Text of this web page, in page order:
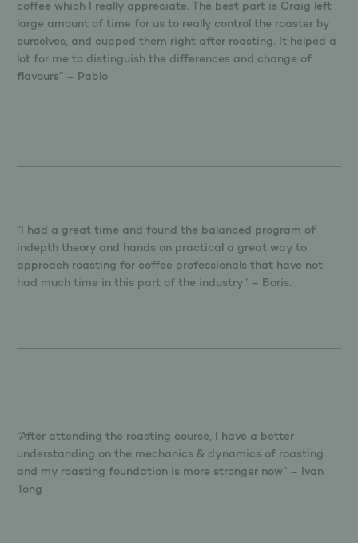
coffee which I really appreciate. The best part is Craig left
large amount of time for us to really control the roaster by
ourselves, and cupped them right after roasting. It helped a
lot for me to distinguish the differences and change of
flavours” – Pablo
“I had a great time and found the balanced program of
indepth theory and hands on practical a great way to
approach roasting for coffee professionals that have not
had much time in this part of the industry” – Boris.
“After attending the roasting course, I have a better
understanding on the mechanics & dynamics of roasting
and my roasting foundation is more stronger now” – Ivan
Tong